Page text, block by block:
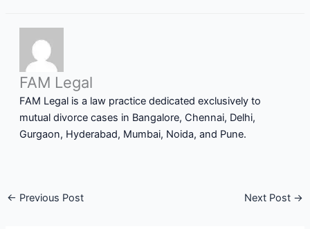
FAM Legal
FAM Legal is a law practice dedicated exclusively to
mutual divorce cases in Bangalore, Chennai, Delhi,
Gurgaon, Hyderabad, Mumbai, Noida, and Pune.
← Previous Post Next Post →